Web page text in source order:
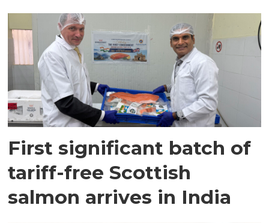
First significant batch of
tariff-free Scottish
salmon arrives in India